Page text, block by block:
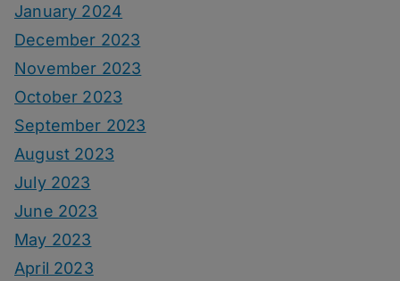
January 2024
December 2023
November 2023
October 2023
September 2023
August 2023
July 2023
June 2023
May 2023
April 2023